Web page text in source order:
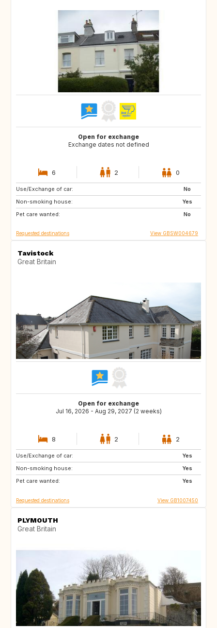
Open for exchange
Exchange dates not defined
6 2 0
Use/Exchange of car:
No
Non-smoking house:
Yes
Pet care wanted:
No
DE
FR
Requested destinations View GBSW004679
Tavistock
Great Britain
Open for exchange
Jul 16, 2026 - Aug 29, 2027 (2 weeks)
8 2 2
Use/Exchange of car:
Yes
Non-smoking house:
Yes
Pet care wanted:
Yes
NO
IS
AU
Requested destinations View GB1007450
PLYMOUTH
Great Britain